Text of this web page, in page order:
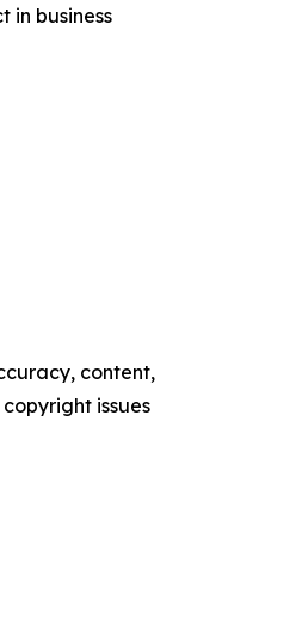
in business
content,
issues